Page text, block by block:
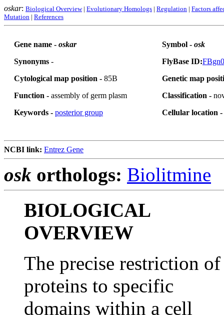
oskar: Biological Overview| Evolutionary Homologs | Regulation | Factors
Mutation | References
Gene name - oskar
Synonyms -
Cytological map position - 85B
Function - assembly of germ plasm
Keywords - posterior group
Symbol - osk
FlyBase ID:
Genetic map
Classification -
Cellular location -
NCBI link: Entrez Gene
osk orthologs: Biolitmine
BIOLOGICAL
OVERVIEW
The precise restriction of
proteins to specific
domains within a cell